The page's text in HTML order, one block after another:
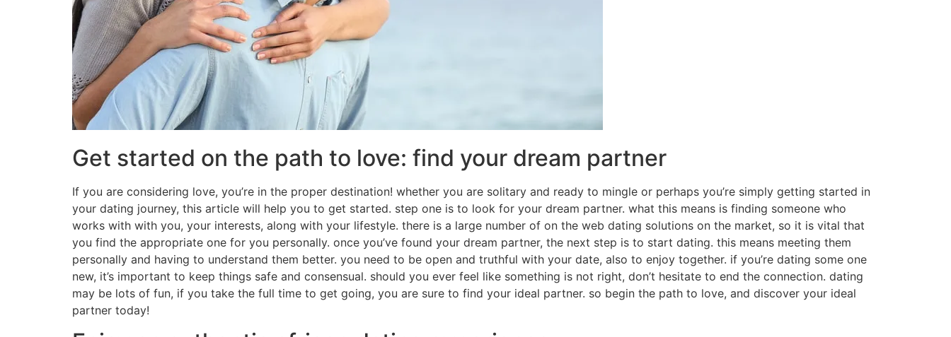
Get started on the path to love: find your dream partner
If you are considering love, you’re in the proper destination! whether you are solitary and ready to mingle or perhaps you’re simply getting started in
your dating journey, this article will help you to get started. step one is to look for your dream partner. what this means is finding someone who
works with with you, your interests, along with your lifestyle. there is a large number of on the web dating solutions on the market, so it is vital that
you find the appropriate one for you personally. once you’ve found your dream partner, the next step is to start dating. this means meeting them
personally and having to understand them better. you need to be open and truthful with your date, also to enjoy together. if you’re dating some one
new, it’s important to keep things safe and consensual. should you ever feel like something is not right, don’t hesitate to end the connection. dating
may be lots of fun, if you take the full time to get going, you are sure to find your ideal partner. so begin the path to love, and discover your ideal
partner today!